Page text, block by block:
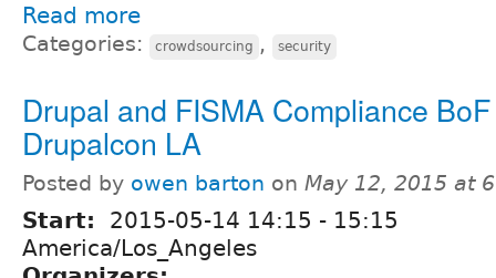
Read more
Categories: crowdsourcing , security
Drupal and FISMA Compliance
Drupalcon LA
Posted by owen barton on May 12, 2015 at
Start: 2015-05-14 14:15 - 15:15
America/Los_Angeles